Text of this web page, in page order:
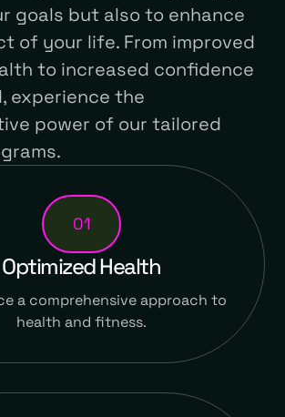
goals but also to enhance
of your life. From improved
to increased confidence
experience the
power of our tailored
01
Optimized Health
a comprehensive approach to
health and fitness.